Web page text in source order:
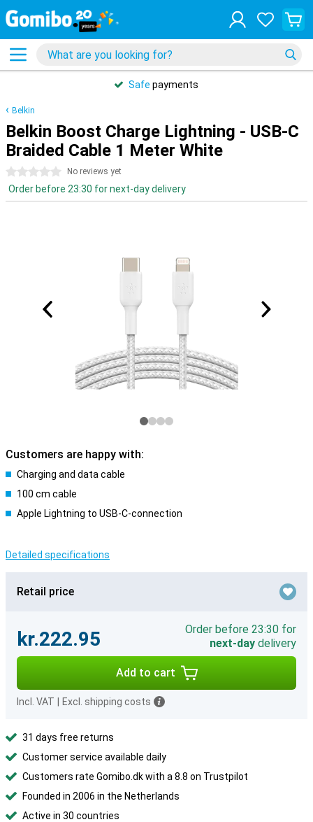
Safe payments
Belkin
Belkin Boost Charge Lightning - USB-C
Braided Cable 1 Meter White
0 stars No reviews yet
Order before 23:30 for next-day delivery
Customers are happy with:
Charging and data cable
100 cm cable
Apple Lightning to USB-C-connection
Detailed specifications
Retail price
kr.222.95
Order before 23:30 for
next-day delivery
Add to cart
Incl. VAT Excl. shipping costs
31 days free returns
Customer service available daily
Customers rate Gomibo.dk with a 8.8 on Trustpilot
Founded in 2006 in the Netherlands
Active in 30 countries